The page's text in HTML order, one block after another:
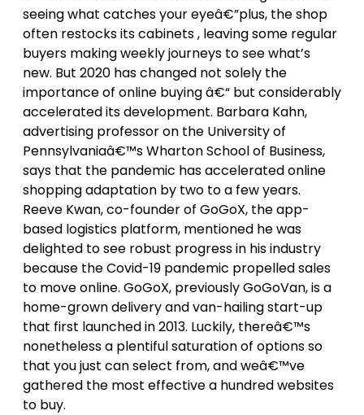
seeing what catches your eyeâ€”plus, the shop
often restocks its cabinets , leaving some regular
buyers making weekly journeys to see what’s
new. But 2020 has changed not solely the
importance of online buying â€“ but considerably
accelerated its development. Barbara Kahn,
advertising professor on the University of
Pennsylvaniaâ€™s Wharton School of Business,
says that the pandemic has accelerated online
shopping adaptation by two to a few years.
Reeve Kwan, co-founder of GoGoX, the app-
based logistics platform, mentioned he was
delighted to see robust progress in his industry
because the Covid-19 pandemic propelled sales
to move online. GoGoX, previously GoGoVan, is a
home-grown delivery and van-hailing start-up
that first launched in 2013. Luckily, thereâ€™s
nonetheless a plentiful saturation of options so
that you just can select from, and weâ€™ve
gathered the most effective a hundred websites
to buy.